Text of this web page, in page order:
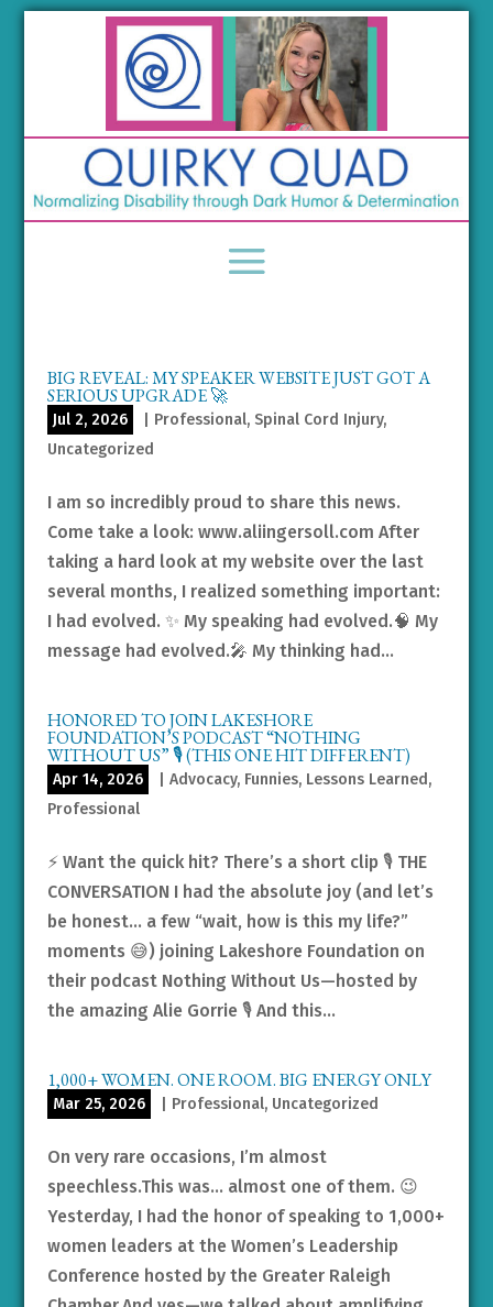
BIG REVEAL: MY SPEAKER WEBSITE JUST GOT A
SERIOUS UPGRADE 🚀
Jul 2, 2026 Professional, Spinal Cord Injury,
Uncategorized
I am so incredibly proud to share this news.
Come take a look: www.aliingersoll.com After
taking a hard look at my website over the last
several months, I realized something important:
I had evolved. ✨ My speaking had evolved.🧠 My
message had evolved.🎤 My thinking had...
HONORED TO JOIN LAKESHORE
FOUNDATION’S PODCAST “NOTHING
WITHOUT US” 🎙️ (THIS ONE HIT DIFFERENT)
Apr 14, 2026 Advocacy, Funnies, Lessons Learned,
Professional
⚡️ Want the quick hit? There’s a short clip 🎙️ THE
CONVERSATION I had the absolute joy (and let’s
be honest… a few “wait, how is this my life?”
moments 😅) joining Lakeshore Foundation on
their podcast Nothing Without Us—hosted by
the amazing Alie Gorrie 🎙️ And this...
1,000+ WOMEN. ONE ROOM. BIG ENERGY ONLY
Mar 25, 2026 Professional, Uncategorized
On very rare occasions, I’m almost
speechless.This was… almost one of them. 😉
Yesterday, I had the honor of speaking to 1,000+
women leaders at the Women’s Leadership
Conference hosted by the Greater Raleigh